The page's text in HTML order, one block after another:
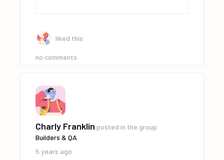
liked this
no comments
Charly Franklin posted in the group
Builders & QA
5 years ago